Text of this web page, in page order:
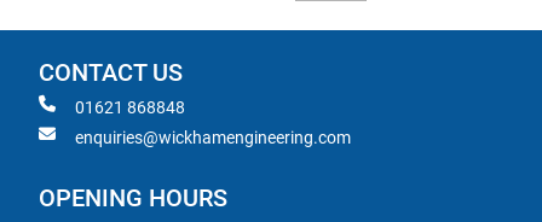
CONTACT US
01621 868848
enquiries@wickhamengineering.com
OPENING HOURS